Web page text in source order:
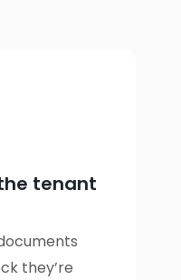
tenant
they’re